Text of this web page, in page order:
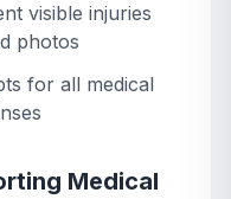
visible injuries
photos
for all medical
Medical